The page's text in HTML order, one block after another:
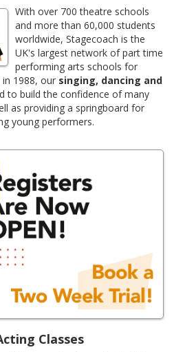
With over 700 theatre schools
and more than 60,000 students
worldwide, Stagecoach is the
UK's largest network of part time
performing arts schools for
in 1988, our singing, dancing and
to build the confidence of many
as providing a springboard for
young performers.
Classes